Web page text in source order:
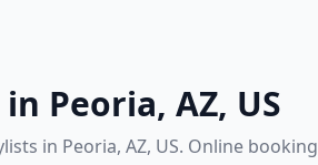
Peoria, AZ, US
in Peoria, AZ, US. Online booking